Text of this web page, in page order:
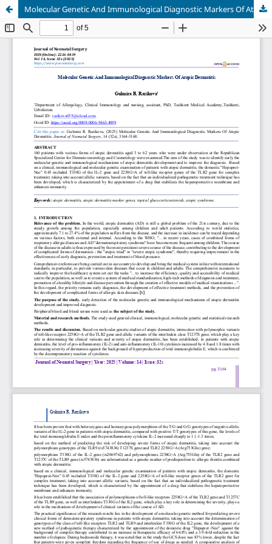
Molecular Genetic And Immunological Diagnostic Markers Of Atopic Dermatitis